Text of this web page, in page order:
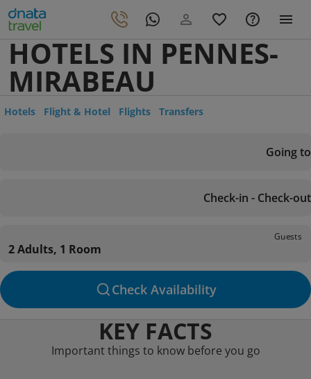
HOTELS IN PENNES-
MIRABEAU
Hotels Flight & Hotel Flights Transfers
Going to
Check-in - Check-out
Guests
2 Adults, 1 Room
Check Availability
KEY FACTS
Important things to know before you go